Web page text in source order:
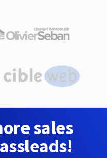
sales